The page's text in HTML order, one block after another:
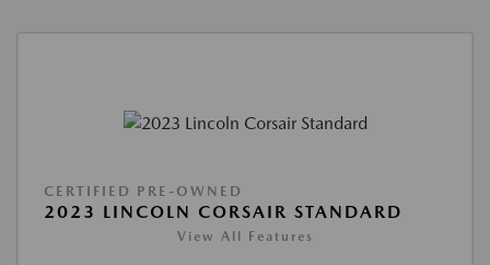
CERTIFIED PRE-OWNED
2023 LINCOLN CORSAIR STANDARD
View All Features